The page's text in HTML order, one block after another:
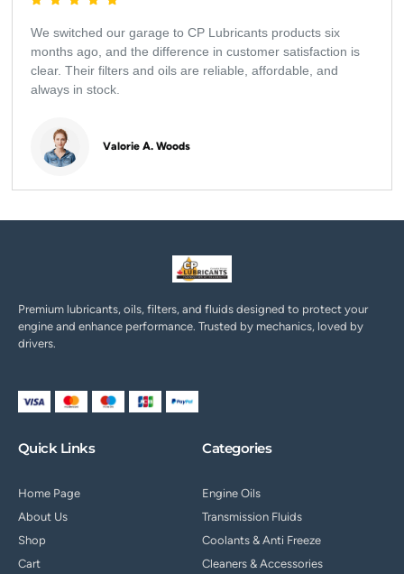
We switched our garage to CP Lubricants products six
months ago, and the difference in customer satisfaction is
clear. Their filters and oils are reliable, affordable, and
always in stock.
Valorie A. Woods
Premium lubricants, oils, filters, and fluids designed to protect your
engine and enhance performance. Trusted by mechanics, loved by
drivers.
Quick Links
Home Page
About Us
Shop
Cart
Categories
Engine Oils
Transmission Fluids
Coolants & Anti Freeze
Cleaners & Accessories